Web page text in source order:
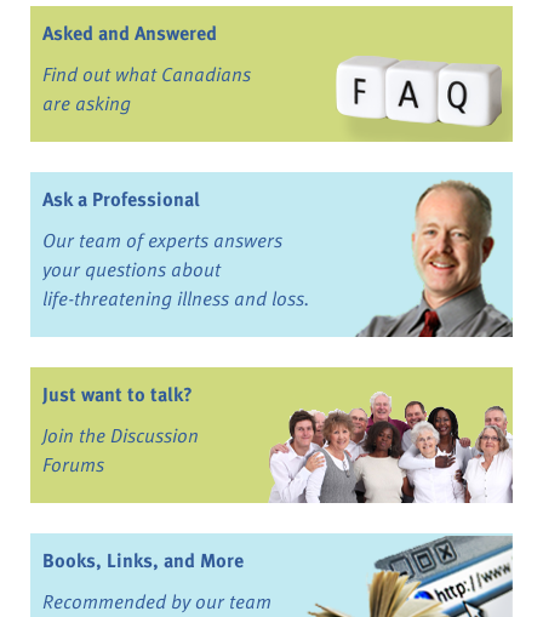
Asked and Answered
Find out what Canadians
are asking
Ask a Professional
Our team of experts answers
your questions about
life-threatening illness and loss.
Just want to talk?
Join the Discussion
Forums
Books, Links, and More
Recommended by our team